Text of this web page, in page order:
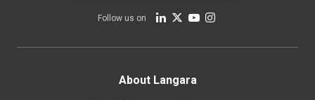
Follow us on
About Langara